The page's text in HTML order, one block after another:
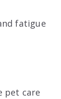
fatigue
pet care